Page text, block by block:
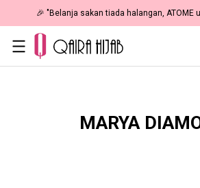
🎉 "Belanja sakan tiada halangan, ATOME
MARYA